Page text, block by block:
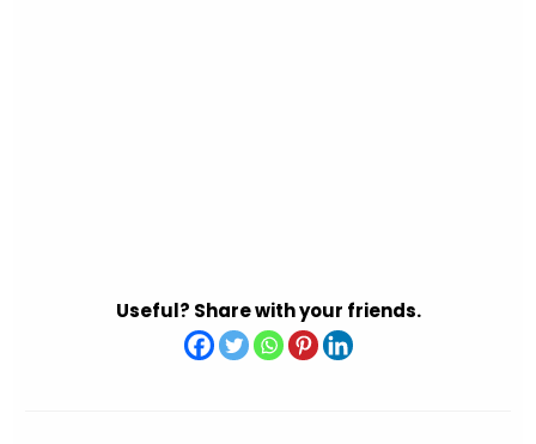
Useful? Share with your friends.